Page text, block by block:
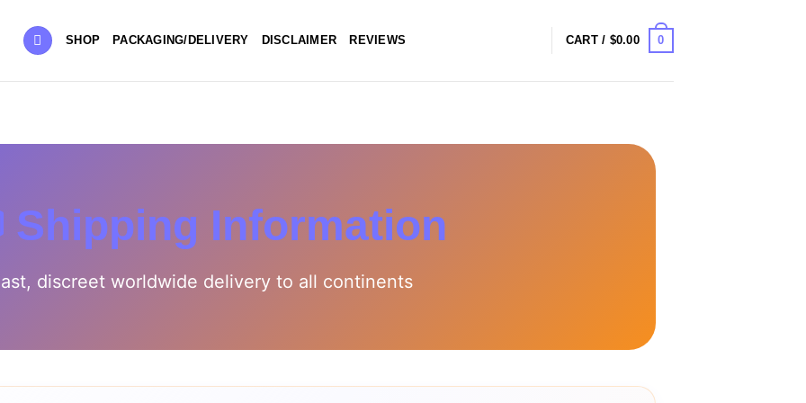
SHOP PACKAGING/DELIVERY DISCLAIMER REVIEWS CART / $0.00 0
Shipping Information
discreet worldwide delivery to all continents